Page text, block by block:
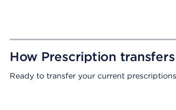
How Prescription
Ready to transfer your current